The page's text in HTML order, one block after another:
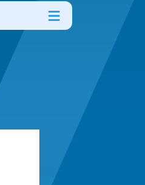
Open Menu
In this Section